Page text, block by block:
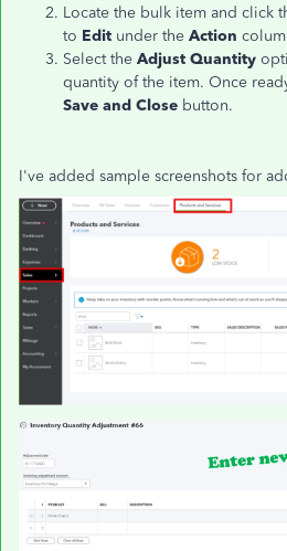
Locate the bulk item and click
to Edit under the Action
Select the Adjust Quantity
quantity of the item. Once
Save and Close button.
I've added sample screenshots for